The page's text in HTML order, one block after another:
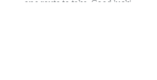
one route to take. Good luck!